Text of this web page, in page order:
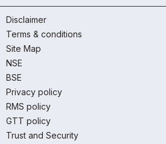
Disclaimer
Terms & conditions
Site Map
NSE
BSE
Privacy policy
RMS policy
GTT policy
Trust and Security